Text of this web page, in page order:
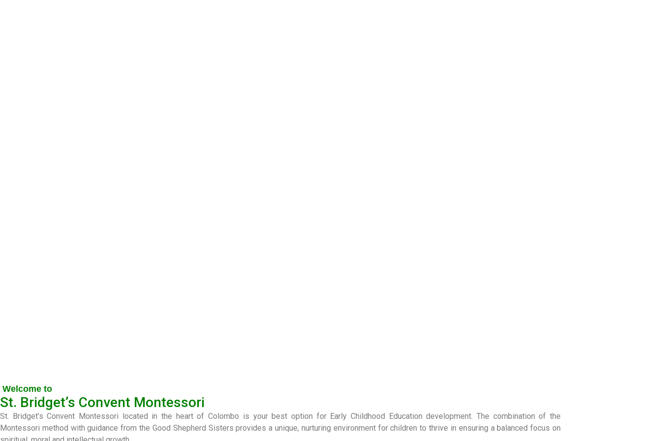
Welcome to
St. Bridget’s Convent Montessori
St. Bridget’s Convent Montessori located in the heart of Colombo is your best option for Early Childhood Education development. The combination of the
Montessori method with guidance from the Good Shepherd Sisters provides a unique, nurturing environment for children to thrive in ensuring a balanced focus on